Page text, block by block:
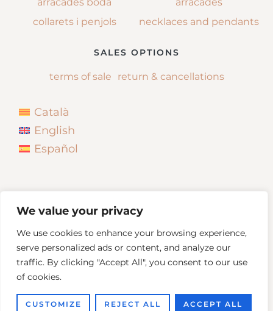
We value your privacy
We use cookies to enhance your browsing experience,
serve personalized ads or content, and analyze our
traffic. By clicking "Accept All", you consent to our use
of cookies.
CUSTOMIZE REJECT ALL ACCEPT ALL
arracades boda
collarets i penjols
arracades
necklaces and pendants
SALES OPTIONS
terms of sale return & cancellations
Català
English
Español
Copyright © 2026 Neus Bonada